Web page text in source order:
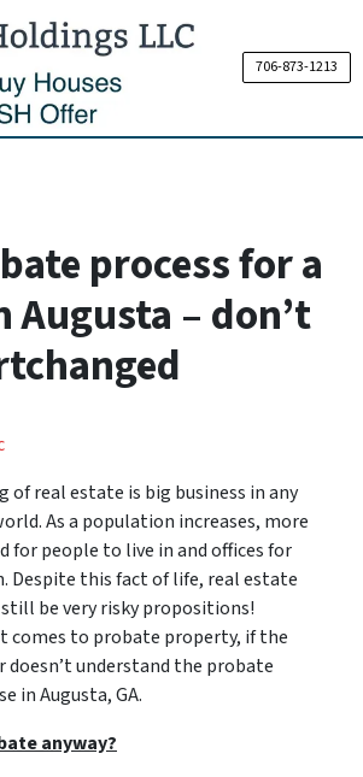
706-873-1213
process for a
Augusta – don’t
of real estate is big business in any
As a population increases, more
for people to live in and offices for
Despite this fact of life, real estate
be very risky propositions!
comes to probate property, if the
doesn’t understand the probate
in Augusta, GA.
anyway?